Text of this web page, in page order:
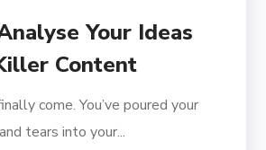
Your Ideas
Content
come. You’ve poured your
tears into your...